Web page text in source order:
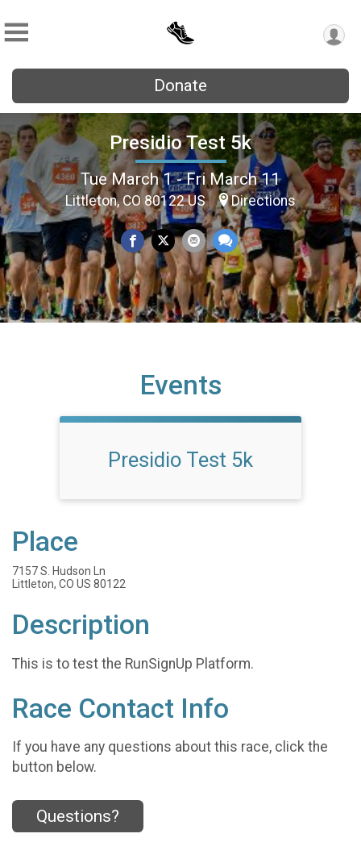
Donate
Presidio Test 5k
Tue March 1 - Fri March 11
Littleton, CO 80122 US Directions
Events
Presidio Test 5k
Place
7157 S. Hudson Ln
Littleton, CO US 80122
Description
This is to test the RunSignUp Platform.
Race Contact Info
If you have any questions about this race, click the
button below.
Questions?